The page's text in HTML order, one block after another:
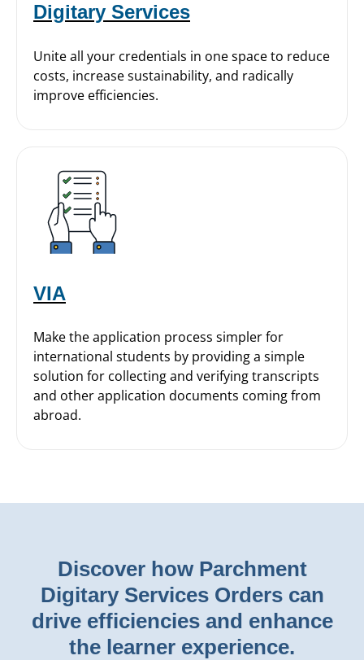
Digitary Services
Unite all your credentials in one space to reduce
costs, increase sustainability, and radically
improve efficiencies.
VIA
Make the application process simpler for
international students by providing a simple
solution for collecting and verifying transcripts
and other application documents coming from
abroad.
Discover how Parchment
Digitary Services Orders can
drive efficiencies and enhance
the learner experience.